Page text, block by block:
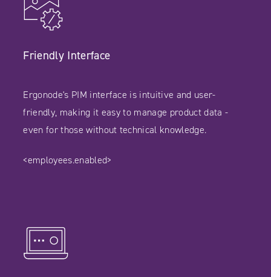
Friendly Interface
Ergonode's PIM interface is intuitive and user-
friendly, making it easy to manage product data -
even for those without technical knowledge.
<employees.enabled>